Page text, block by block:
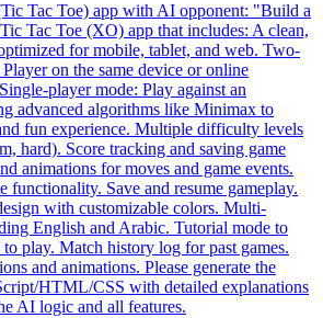
Tac Toe) app with AI opponent: "Build a
Tac Toe (XO) app that includes: A clean,
for mobile, tablet, and web. Two-
on the same device or online
player mode: Play against an
advanced algorithms like Minimax to
fun experience. Multiple difficulty levels
hard). Score tracking and saving game
animations for moves and game events.
functionality. Save and resume gameplay.
with customizable colors. Multi-
English and Arabic. Tutorial mode to
play. Match history log for past games.
and animations. Please generate the
HTML/CSS with detailed explanations
AI logic and all features.